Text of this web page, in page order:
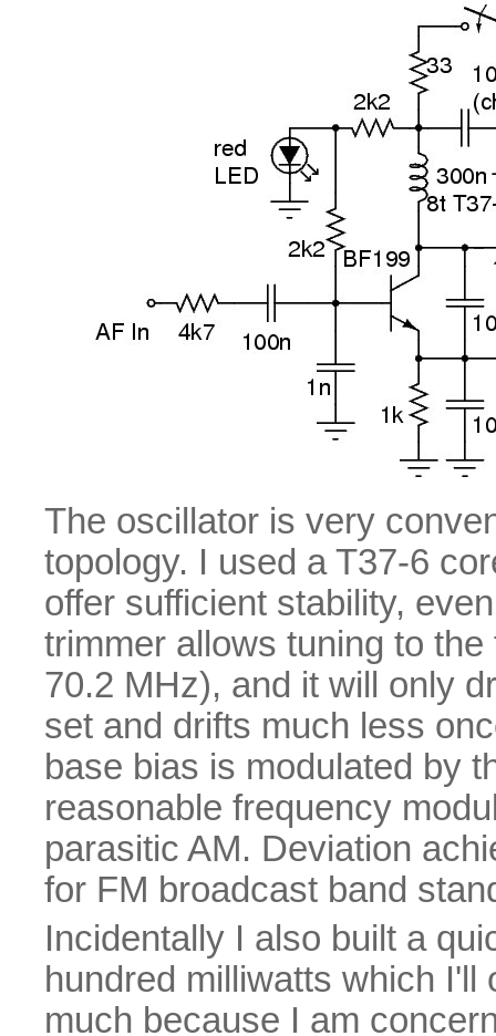
The oscillator is very
topology. I used a T37-6
offer sufficient stability,
trimmer allows tuning to
70.2 MHz), and it will only
set and drifts much less
base bias is modulated by
reasonable frequency
parasitic AM. Deviation
for FM broadcast band
Incidentally I also built a
hundred milliwatts which
much because I am